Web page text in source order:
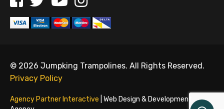
© 2026 Jumpking Trampolines. All Rights Reserved.
Privacy Policy
Agency Partner Interactive | Web Design & Development